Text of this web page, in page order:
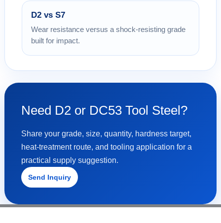
D2 vs S7
Wear resistance versus a shock-resisting grade
built for impact.
Need D2 or DC53 Tool Steel?
Share your grade, size, quantity, hardness target,
heat-treatment route, and tooling application for a
practical supply suggestion.
Send Inquiry